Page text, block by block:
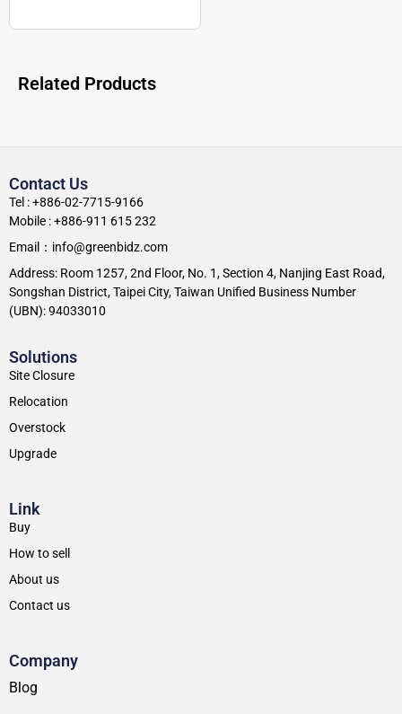
Related Products
Solutions
Site Closure
Relocation
Overstock
Upgrade
Link
Buy
How to sell
About us
Contact us
Company
Blog
Contact Us
Tel : +886-02-7715-9166
Mobile : +886-911 615 232
Email：info@greenbidz.com
Address: Room 1257, 2nd Floor, No. 1, Section 4, Nanjing East Road,
Songshan District, Taipei City, Taiwan Unified Business Number
(UBN): 94033010